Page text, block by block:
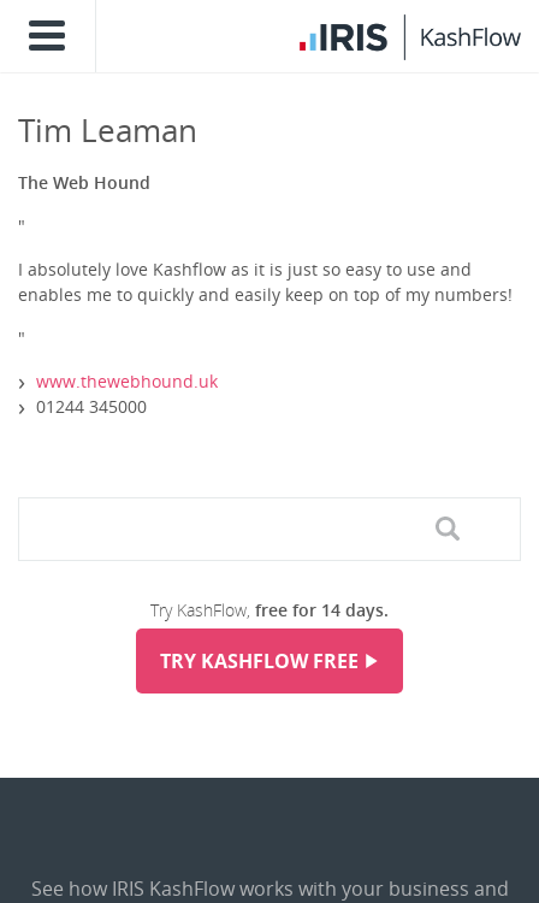
Tim Leaman
The Web Hound
"
I absolutely love Kashflow as it is just so easy to use and
enables me to quickly and easily keep on top of my numbers!
"
www.thewebhound.uk
01244 345000
Try KashFlow, free for 14 days.
TRY KASHFLOW FREE
See how IRIS KashFlow works with your business and